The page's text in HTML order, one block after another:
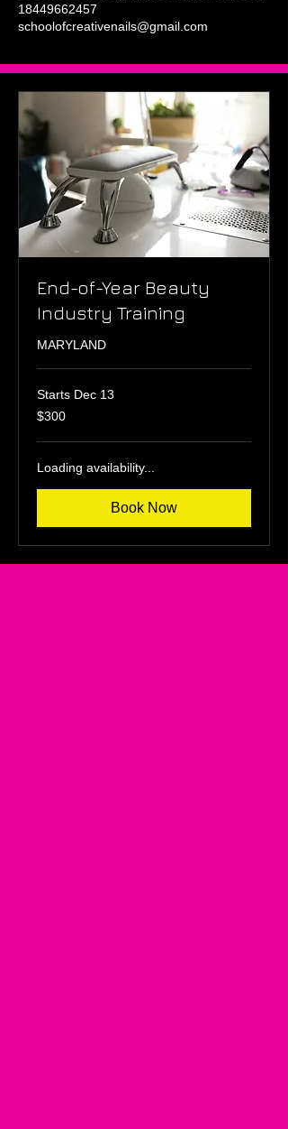
18449662457
schoolofcreativenails@gmail.com
End-of-Year Beauty
Industry Training
MARYLAND
Starts Dec 13
300
US
$300
Loading availability...
Book Now